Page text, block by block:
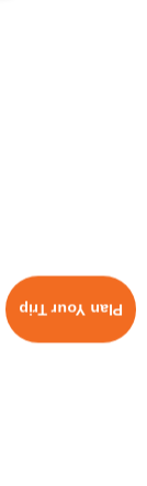
Plan Your Trip